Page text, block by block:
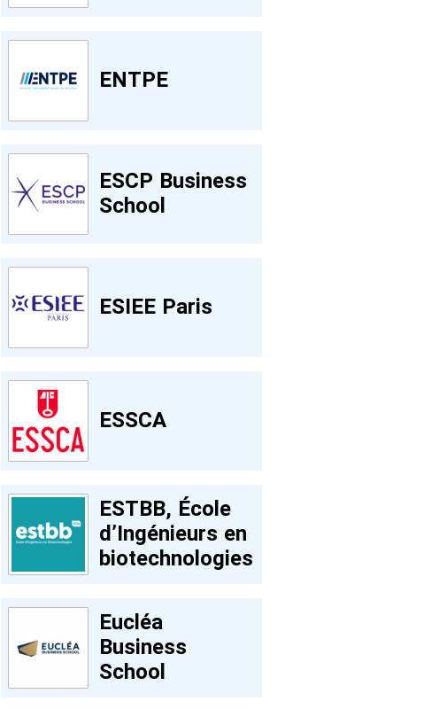
ENTPE
ESCP Business
School
ESIEE Paris
ESSCA
ESTBB, École
d’Ingénieurs en
biotechnologies
Eucléa
Business
School